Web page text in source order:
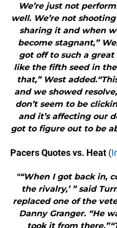
We’re just not
well. We’re not
sharing it and when
become stagnant,”
got off to such a great
like the fifth seed in
that,” West
and we showed
don’t seem to be
and it’s affecting our
got to figure out to be
Pacers Quotes vs. Heat (
"“When I got back in,
the rivalry,’ ” said
replaced one of the
Danny Granger. “He
took it from